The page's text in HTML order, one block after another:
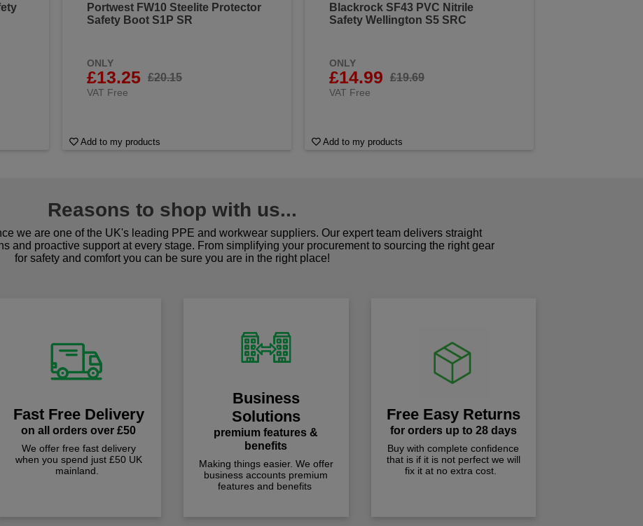
Portwest FW10 Steelite Protector
Safety Boot S1P SR
ONLY
£13.25 £20.15
VAT Free
Add to my products
Blackrock SF43 PVC Nitrile
Safety Wellington S5 SRC
ONLY
£14.99 £19.69
VAT Free
Add to my products
Reasons to shop with us...
we are one of the UK's leading PPE and workwear suppliers. Our expert team delivers straight
and proactive support at every stage. From simplifying your procurement to sourcing the right gear
for safety and comfort you can be sure you are in the right place!
Fast Free Delivery
on all orders over £50
We offer free fast delivery
when you spend just £50 UK
mainland.
Business
Solutions
premium features &
benefits
Making things easier. We offer
business accounts premium
features and benefits
Free Easy Returns
for orders up to 28 days
Buy with complete confidence
that is if it is not perfect we will
fix it at no extra cost.